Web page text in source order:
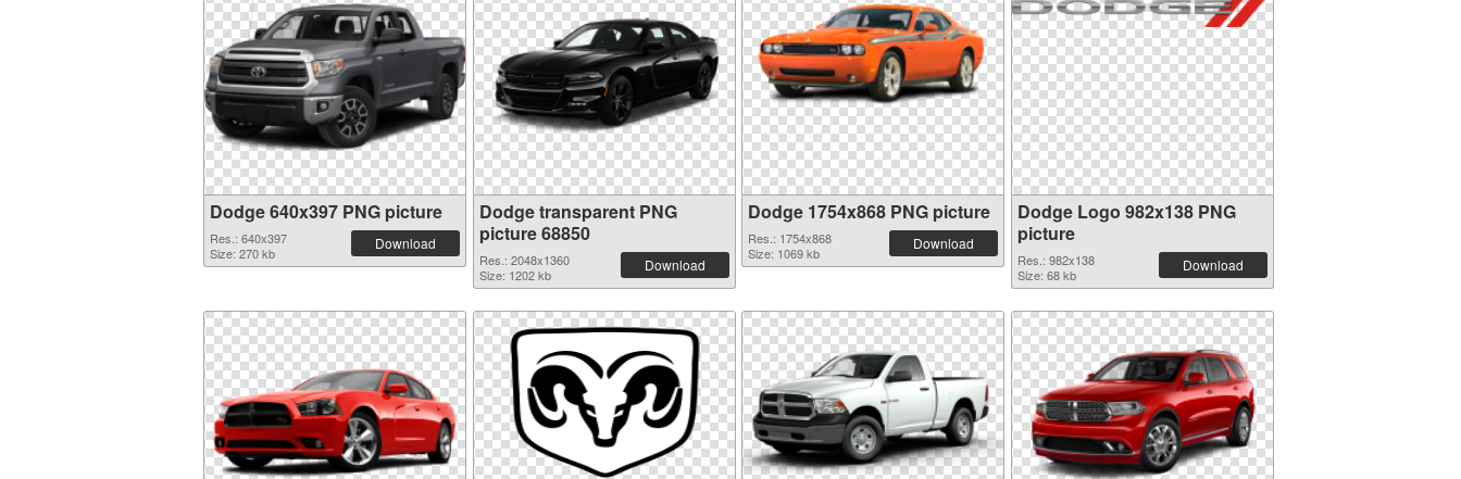
Dodge 640x397 PNG picture
Res.: 640x397
Size: 270 kb
Download
Dodge transparent PNG
picture 68850
Res.: 2048x1360
Size: 1202 kb
Download
Dodge 1754x868 PNG picture
Res.: 1754x868
Size: 1069 kb
Download
Dodge Logo 982x138 PNG
picture
Res.: 982x138
Size: 68 kb
Download